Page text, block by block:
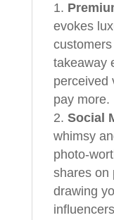
evokes
takeaway
perceived
pay more.
Social
whimsy
photo-
shares on
drawing